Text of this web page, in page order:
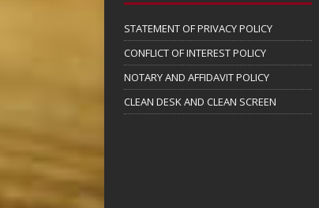
STATEMENT OF PRIVACY POLICY
CONFLICT OF INTEREST POLICY
NOTARY AND AFFIDAVIT POLICY
CLEAN DESK AND CLEAN SCREEN